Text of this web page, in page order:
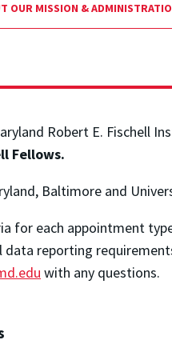
OUR MISSION &
Robert E. Fischell
Fellows.
Baltimore and
for each appointment
reporting
with any questions.